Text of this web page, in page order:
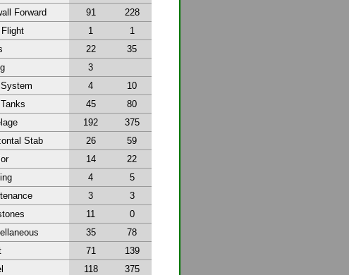
Forward
91
228
1
1
22
35
3
4
10
45
80
192
375
Stab
26
59
14
22
4
5
3
3
11
0
35
78
71
139
118
375